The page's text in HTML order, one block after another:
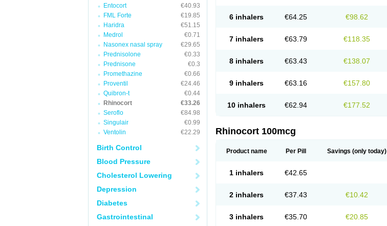
Entocort
€40.93
FML Forte
€19.85
Haridra
€51.15
Medrol
€0.71
Nasonex nasal spray
€29.65
Prednisolone
€0.33
Prednisone
€0.3
Promethazine
€0.66
Proventil
€24.46
Quibron-t
€0.44
Rhinocort
€33.26
Seroflo
€84.98
Singulair
€0.99
Ventolin
€22.29
Birth Control
Blood Pressure
Cholesterol Lowering
Depression
Diabetes
Gastrointestinal
6 inhalers €64.25 €98.62
7 inhalers €63.79 €118.35
8 inhalers €63.43 €138.07
9 inhalers €63.16 €157.80
10 inhalers €62.94 €177.52
Rhinocort 100mcg
Product name Per Pill Savings (only today)
1 inhalers €42.65
2 inhalers €37.43 €10.42
3 inhalers €35.70 €20.85